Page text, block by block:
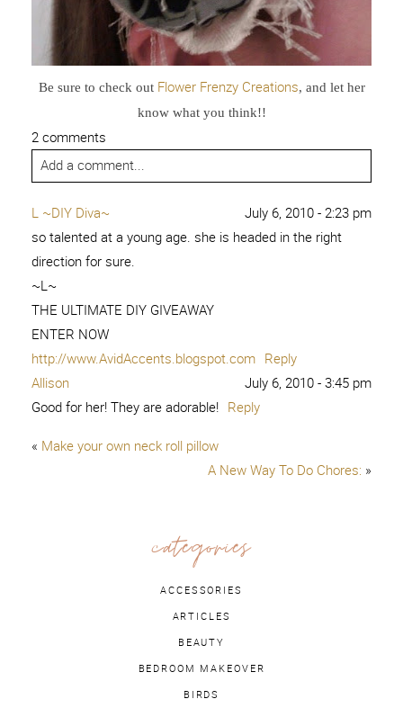
Be sure to check out Flower Frenzy Creations, and let her
know what you think!!
2 comments
Add a comment...
L ~DIY Diva~
July 6, 2010 - 2:23 pm
so talented at a young age. she is headed in the right
direction for sure.
~L~
THE ULTIMATE DIY GIVEAWAY
ENTER NOW
http://www.AvidAccents.blogspot.com Reply
Allison
July 6, 2010 - 3:45 pm
Good for her! They are adorable! Reply
« Make your own neck roll pillow
A New Way To Do Chores: »
categories
ACCESSORIES
ARTICLES
BEAUTY
BEDROOM MAKEOVER
BIRDS